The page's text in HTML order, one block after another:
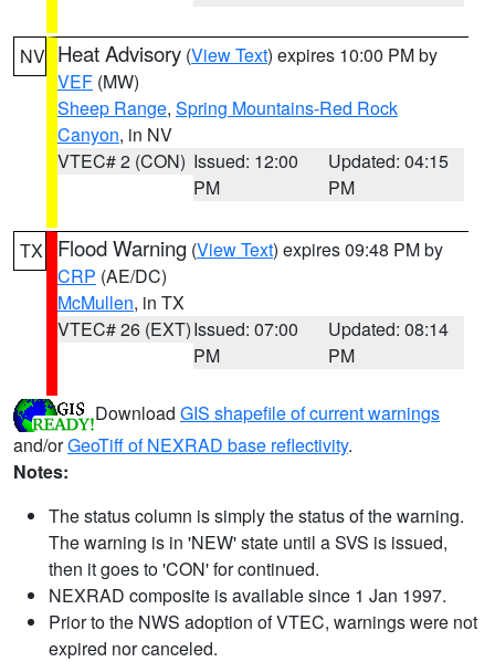
NV Heat Advisory (View Text) expires 10:00 PM by
VEF (MW)
Sheep Range, Spring Mountains-Red Rock
Canyon, in NV
VTEC# 2 (CON) Issued: 12:00
PM
Updated: 04:15
PM
TX Flood Warning (View Text) expires 09:48 PM by
CRP (AE/DC)
McMullen, in TX
VTEC# 26 (EXT)Issued: 07:00
PM
Updated: 08:14
PM
Download GIS shapefile of current warnings
and/orGeoTiff of NEXRAD base reflectivity.
Notes:
The status column is simply the status of the warning.
The warning is in 'NEW' state until a SVS is issued,
then it goes to 'CON' for continued.
NEXRAD composite is available since 1 Jan 1997.
Prior to the NWS adoption of VTEC, warnings were not
expired nor canceled.